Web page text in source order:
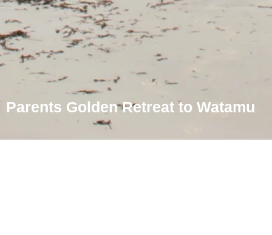
Parents Golden Retreat to Watamu